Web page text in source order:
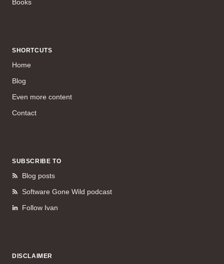
Books
SHORTCUTS
Home
Blog
Even more content
Contact
SUBSCRIBE TO
Blog posts
Software Gone Wild podcast
Follow Ivan
DISCLAIMER